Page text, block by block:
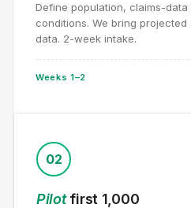
Define population, claims-
conditions. We bring
data. 2-week intake.
Weeks 1–2
02
Pilotfirst 1,000